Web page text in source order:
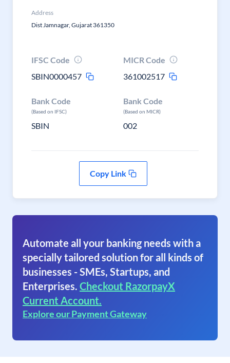
Address
Dist Jamnagar, Gujarat 361350
IFSC Code
SBIN0000457
MICR Code
361002517
Bank Code
(Based on IFSC)
SBIN
Bank Code
(Based on MICR)
002
Copy Link
Automate all your banking needs with a
specially tailored solution for all kinds of
businesses - SMEs, Startups, and
Enterprises. Checkout RazorpayX
Current Account.
Explore our Payment Gateway